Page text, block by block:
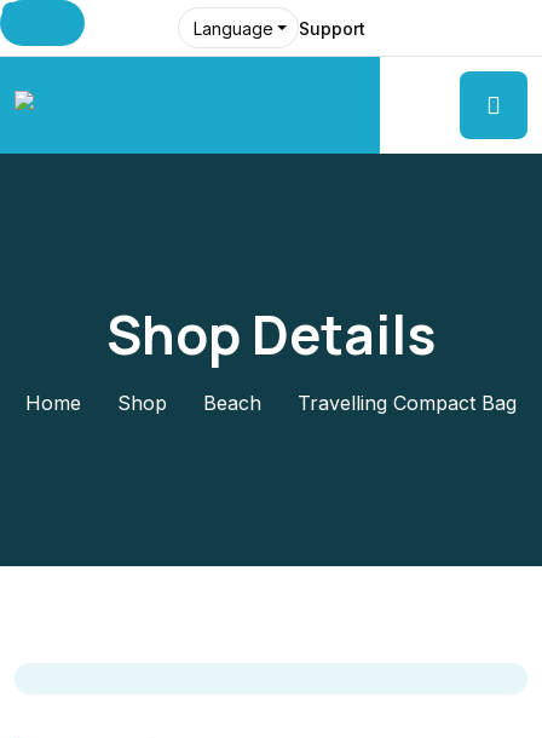
Language Support
Shop Details
Home Shop Beach Travelling Compact Bag